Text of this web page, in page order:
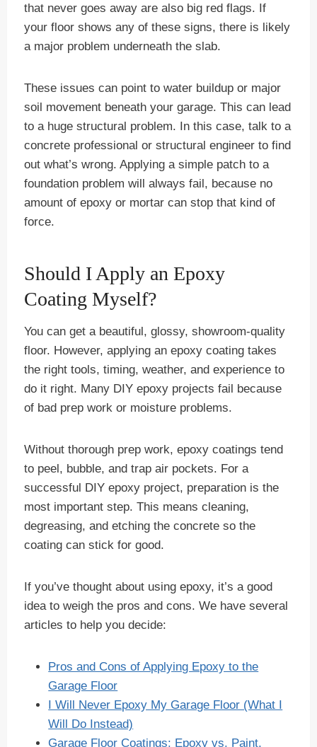
that never goes away are also big red flags. If
your floor shows any of these signs, there is likely
a major problem underneath the slab.
These issues can point to water buildup or major
soil movement beneath your garage. This can lead
to a huge structural problem. In this case, talk to a
concrete professional or structural engineer to find
out what’s wrong. Applying a simple patch to a
foundation problem will always fail, because no
amount of epoxy or mortar can stop that kind of
force.
Should I Apply an Epoxy
Coating Myself?
You can get a beautiful, glossy, showroom-quality
floor. However, applying an epoxy coating takes
the right tools, timing, weather, and experience to
do it right. Many DIY epoxy projects fail because
of bad prep work or moisture problems.
Without thorough prep work, epoxy coatings tend
to peel, bubble, and trap air pockets. For a
successful DIY epoxy project, preparation is the
most important step. This means cleaning,
degreasing, and etching the concrete so the
coating can stick for good.
If you’ve thought about using epoxy, it’s a good
idea to weigh the pros and cons. We have several
articles to help you decide:
Pros and Cons of Applying Epoxy to the
Garage Floor
I Will Never Epoxy My Garage Floor (What I
Will Do Instead)
Garage Floor Coatings: Epoxy vs. Paint,